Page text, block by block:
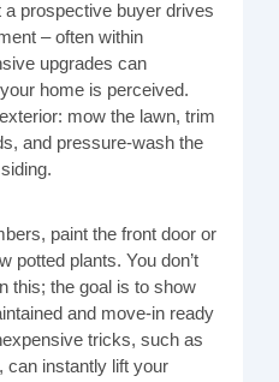
prospective buyer drives
– often within
upgrades can
home is perceived.
mow the lawn, trim
and pressure-wash the
paint the front door or
potted plants. You don’t
this; the goal is to show
and move-in ready
tricks, such as
can instantly lift your